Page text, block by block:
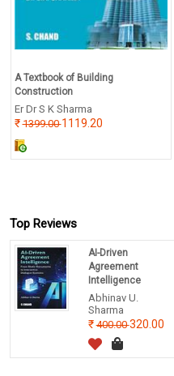
A Textbook of Building
Construction
Er Dr S K Sharma
1399.001119.20
Top Reviews
AI-Driven
Agreement
Intelligence
Abhinav U.
Sharma
400.00320.00